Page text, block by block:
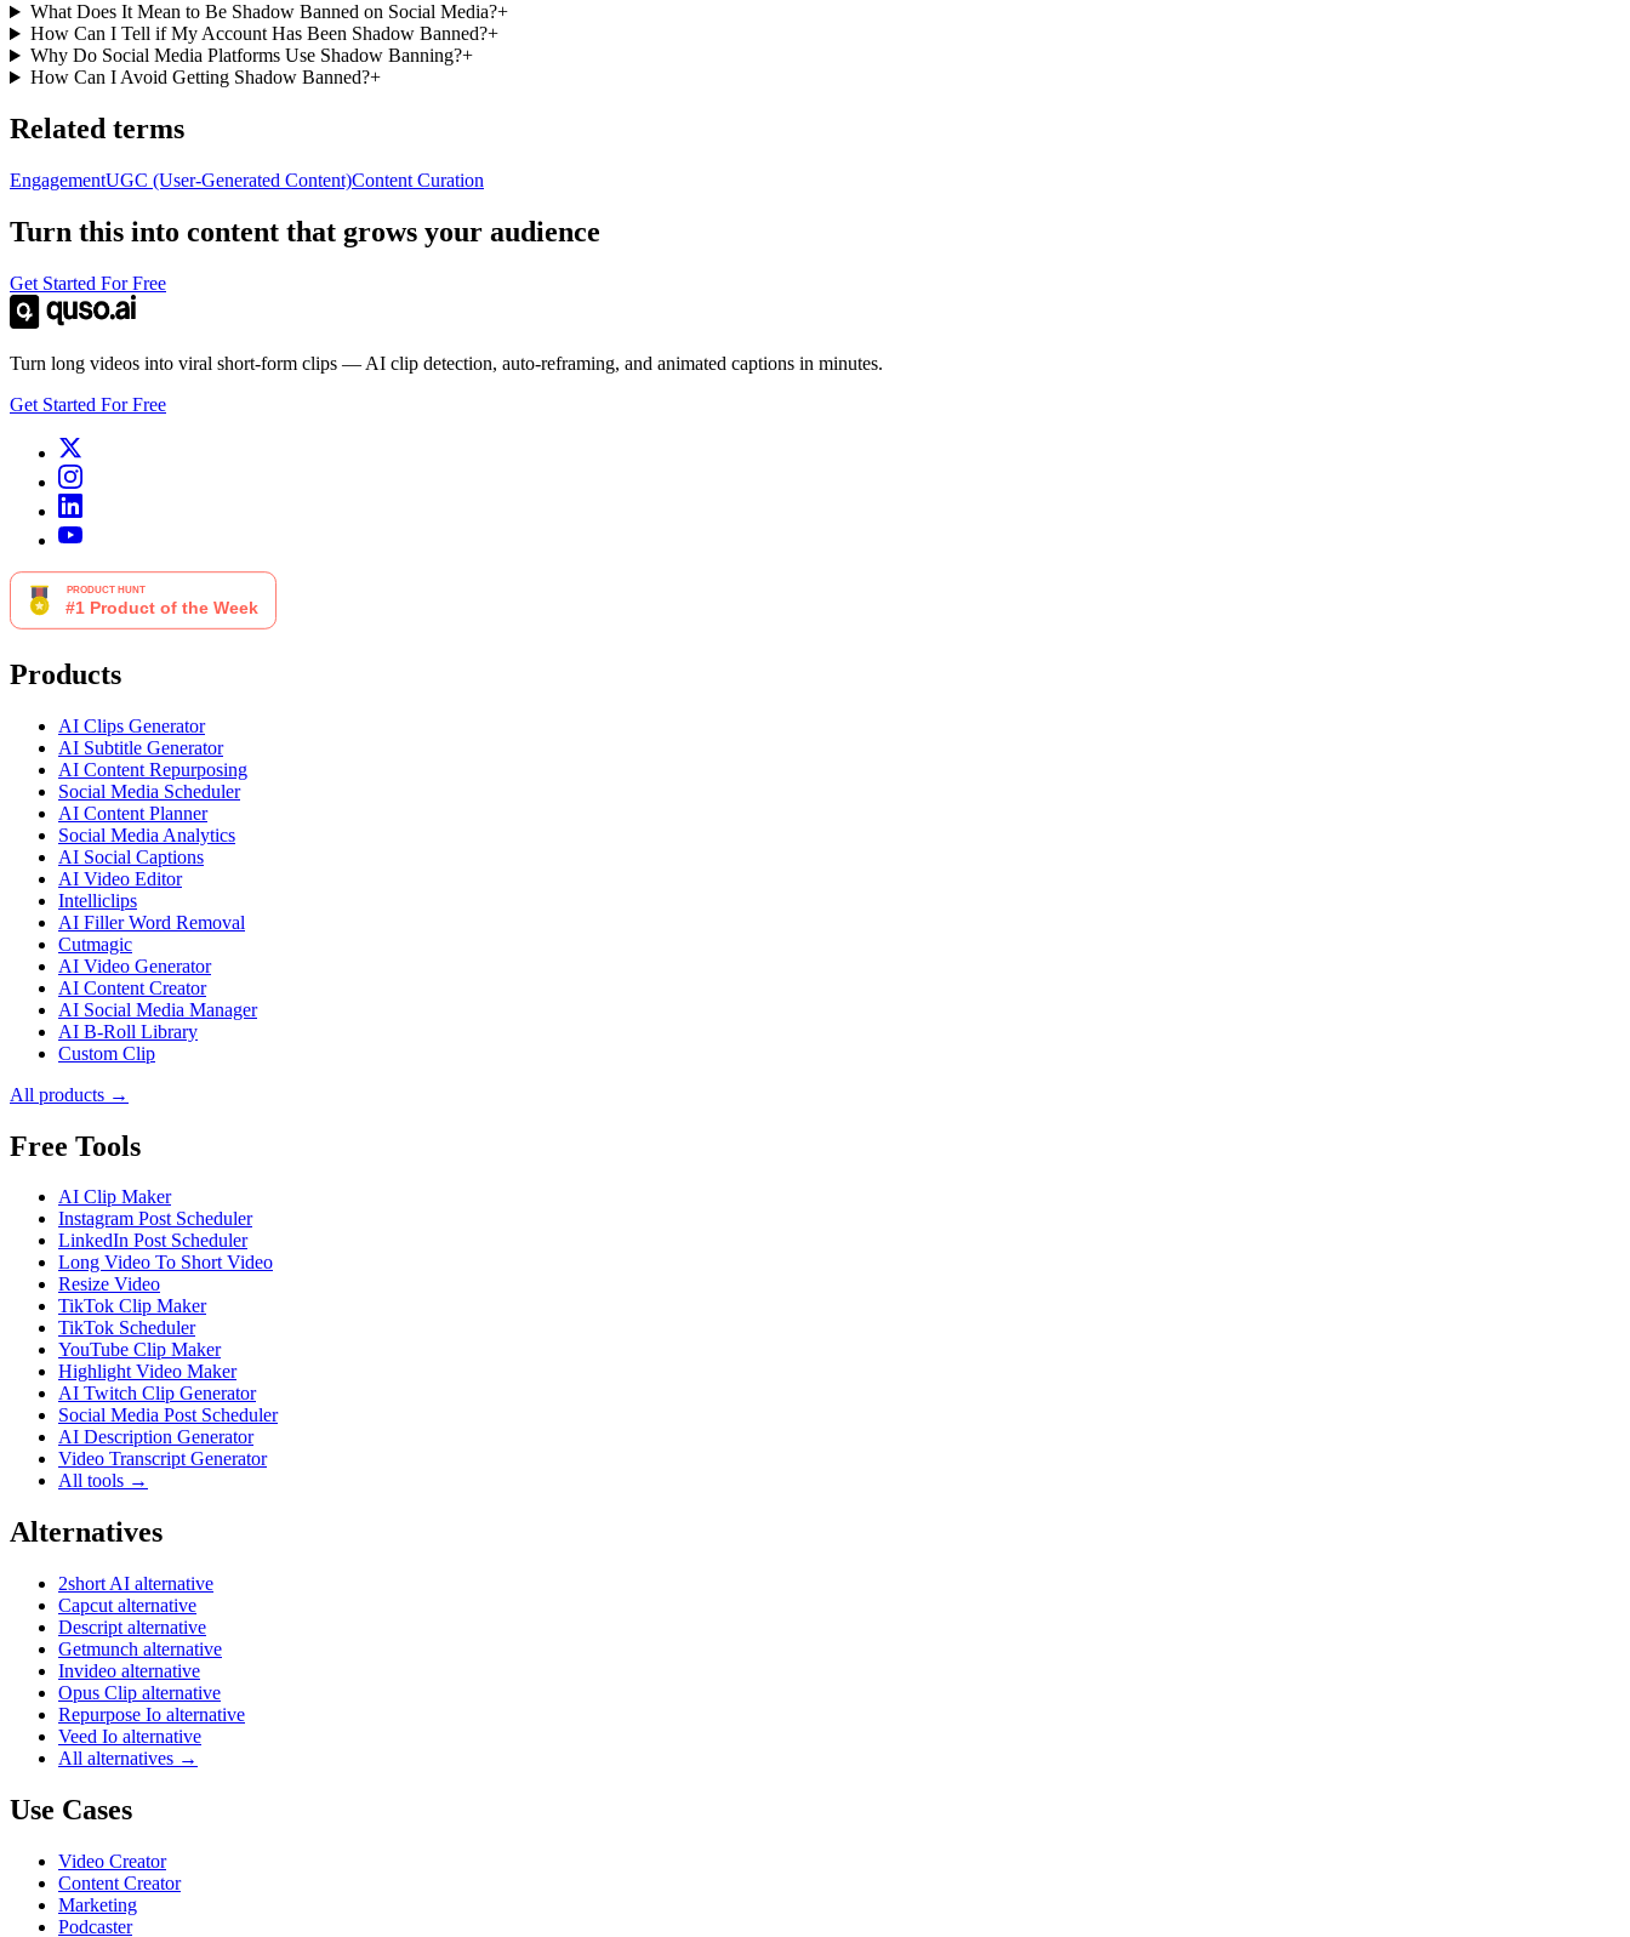
What Does It Mean to Be Shadow Banned on Social Media?+
How Can I Tell if My Account Has Been Shadow Banned?+
Why Do Social Media Platforms Use Shadow Banning?+
How Can I Avoid Getting Shadow Banned?+
Related terms
EngagementUGC (User-Generated Content)Content Curation
Turn this into content that grows your audience
Get Started For Free
Turn long videos into viral short-form clips — AI clip detection, auto-reframing, and animated captions in minutes.
Get Started For Free
Products
AI Clips Generator
AI Subtitle Generator
AI Content Repurposing
Social Media Scheduler
AI Content Planner
Social Media Analytics
AI Social Captions
AI Video Editor
Intelliclips
AI Filler Word Removal
Cutmagic
AI Video Generator
AI Content Creator
AI Social Media Manager
AI B-Roll Library
Custom Clip
All products →
Free Tools
AI Clip Maker
Instagram Post Scheduler
LinkedIn Post Scheduler
Long Video To Short Video
Resize Video
TikTok Clip Maker
TikTok Scheduler
YouTube Clip Maker
Highlight Video Maker
AI Twitch Clip Generator
Social Media Post Scheduler
AI Description Generator
Video Transcript Generator
All tools →
Alternatives
2short AI alternative
Capcut alternative
Descript alternative
Getmunch alternative
Invideo alternative
Opus Clip alternative
Repurpose Io alternative
Veed Io alternative
All alternatives →
Use Cases
Video Creator
Content Creator
Marketing
Podcaster